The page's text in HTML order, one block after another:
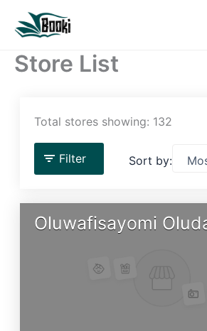
Store List
Total stores showing: 132
Filter Sort by:
Oluwafisayomi